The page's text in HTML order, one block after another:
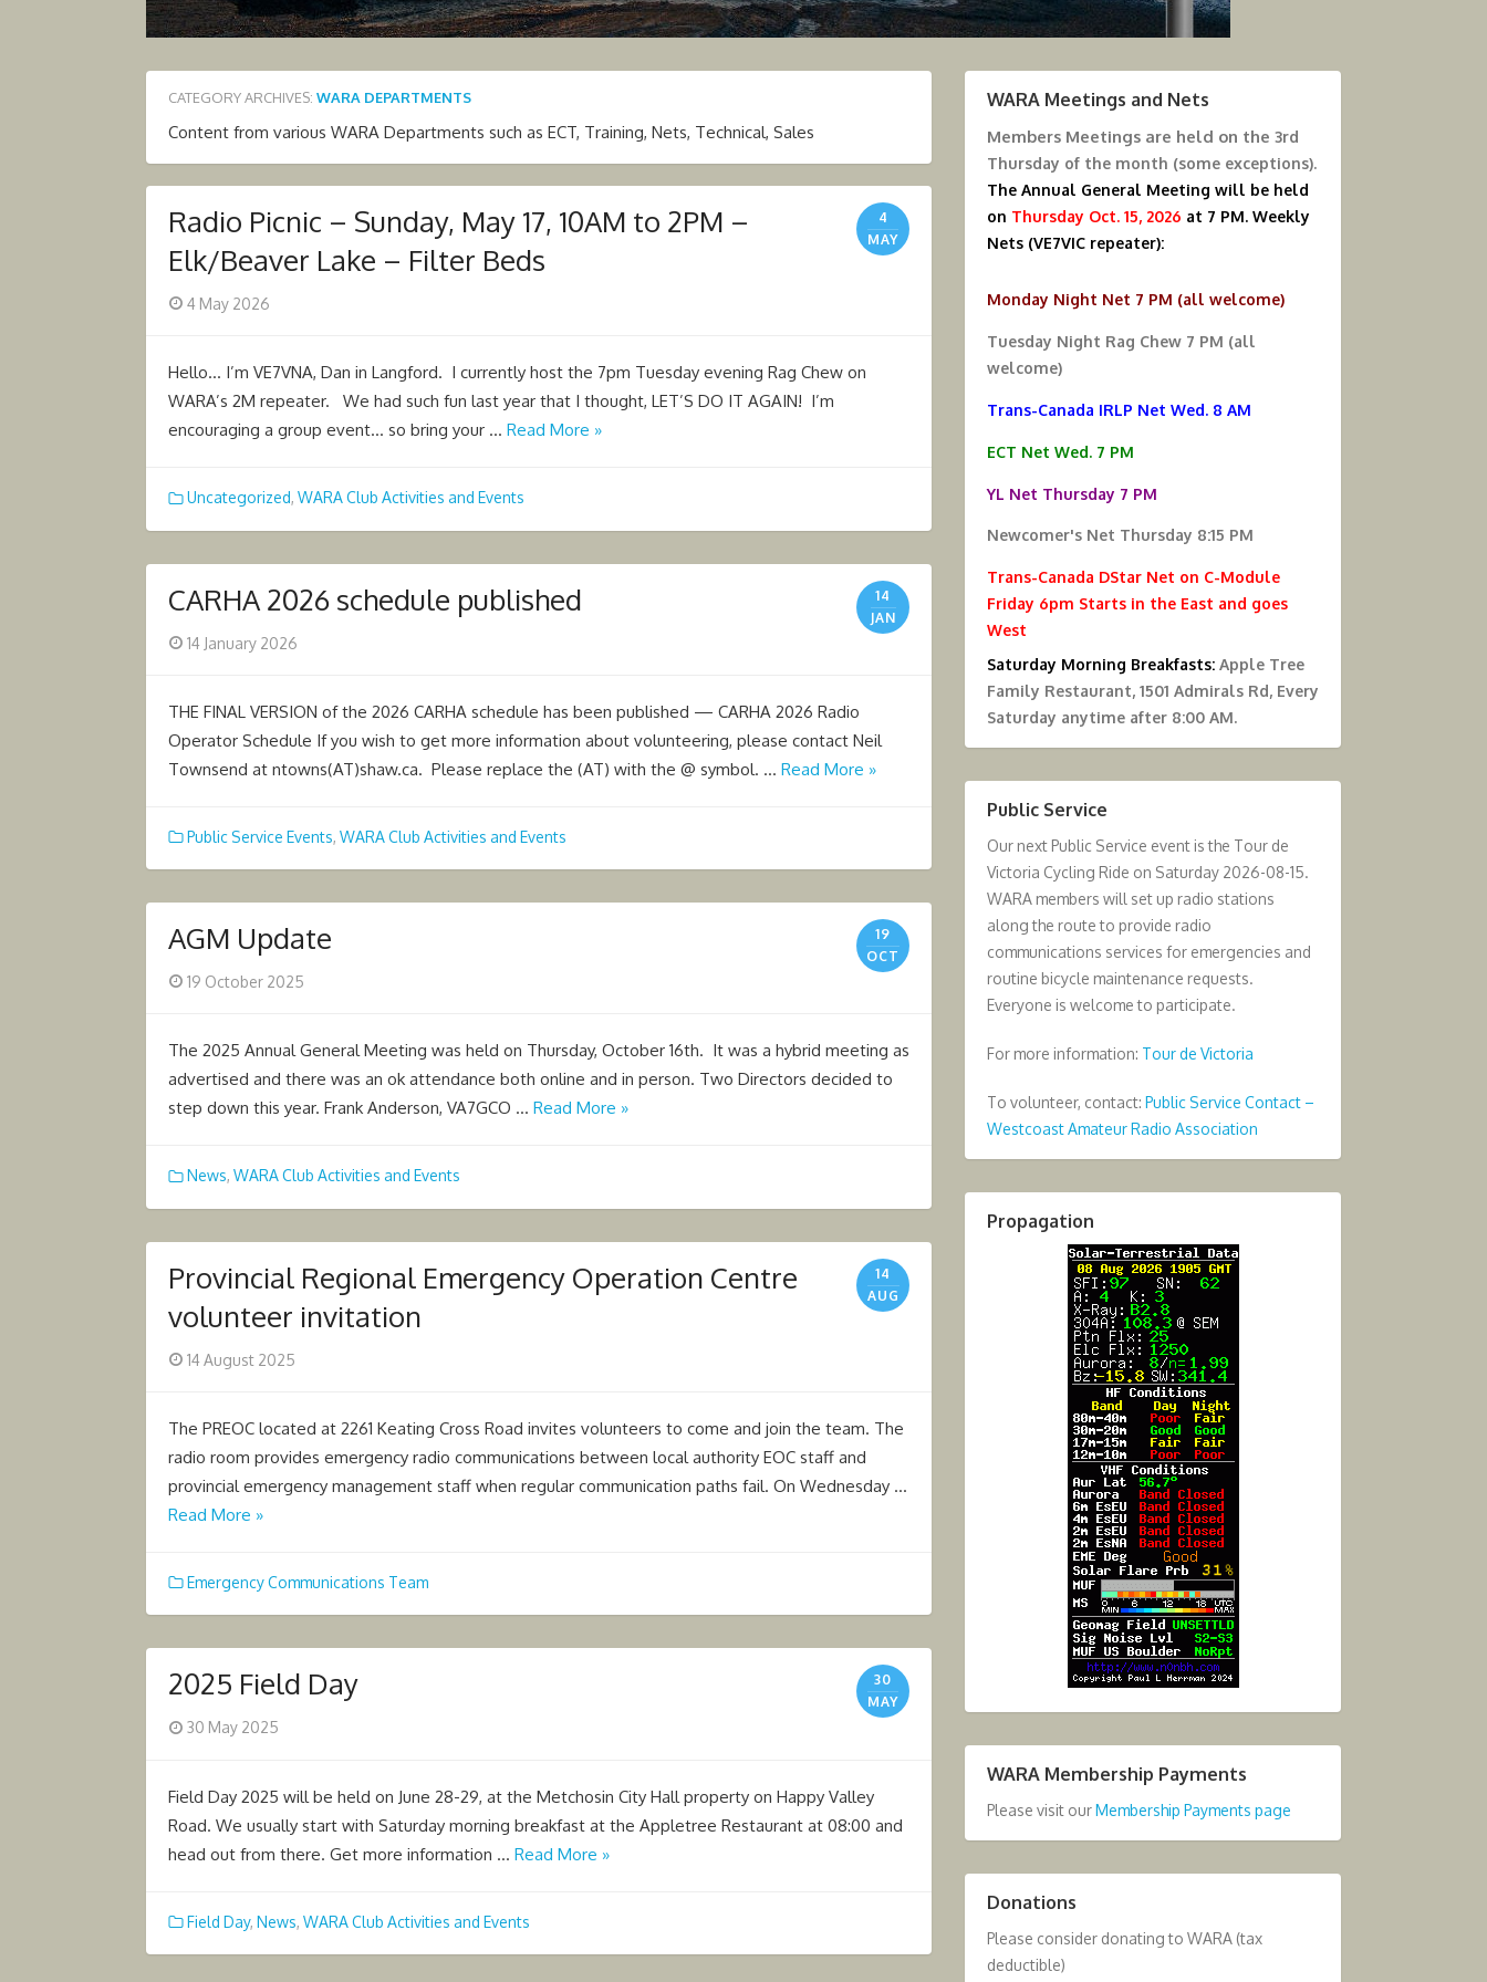
CATEGORY ARCHIVES: WARA DEPARTMENTS
Content from various WARA Departments such as ECT, Training, Nets, Technical, Sales
Radio Picnic – Sunday, May 17, 10AM to 2PM –
Elk/Beaver Lake – Filter Beds
4
MAY
Posted
4 May 2026
Hello… I’m VE7VNA, Dan in Langford. I currently host the 7pm Tuesday evening Rag Chew on
WARA’s 2M repeater. We had such fun last year that I thought, LET’S DO IT AGAIN! I’m
encouraging a group event… so bring your … Read More »
Uncategorized, WARA Club Activities and Events
CARHA 2026 schedule published
14
JAN
Posted
14 January 2026
THE FINAL VERSION of the 2026 CARHA schedule has been published — CARHA 2026 Radio
Operator Schedule If you wish to get more information about volunteering, please contact Neil
Townsend at ntowns(AT)shaw.ca. Please replace the (AT) with the @ symbol. … Read More »
Public Service Events, WARA Club Activities and Events
AGM Update
19
OCT
Posted
19 October 2025
The 2025 Annual General Meeting was held on Thursday, October 16th. It was a hybrid meeting as
advertised and there was an ok attendance both online and in person. Two Directors decided to
step down this year. Frank Anderson, VA7GCO … Read More »
News, WARA Club Activities and Events
Provincial Regional Emergency Operation Centre
volunteer invitation
14
AUG
Posted
14 August 2025
The PREOC located at 2261 Keating Cross Road invites volunteers to come and join the team. The
radio room provides emergency radio communications between local authority EOC staff and
provincial emergency management staff when regular communication paths fail. On Wednesday …
Read More »
Emergency Communications Team
2025 Field Day
30
MAY
Posted
30 May 2025
Field Day 2025 will be held on June 28-29, at the Metchosin City Hall property on Happy Valley
Road. We usually start with Saturday morning breakfast at the Appletree Restaurant at 08:00 and
head out from there. Get more information … Read More »
Field Day, News, WARA Club Activities and Events
WARA Meetings and Nets
Members Meetings are held on the 3rd
Thursday of the month (some exceptions).
The Annual General Meeting will be held
on Thursday Oct. 15, 2026 at 7 PM. Weekly
Nets (VE7VIC repeater):
Monday Night Net 7 PM (all welcome)
Tuesday Night Rag Chew 7 PM (all
welcome)
Trans-Canada IRLP Net Wed. 8 AM
ECT Net Wed. 7 PM
YL Net Thursday 7 PM
Newcomer's Net Thursday 8:15 PM
Trans-Canada DStar Net on C-Module
Friday 6pm Starts in the East and goes
West
Saturday Morning Breakfasts: Apple Tree
Family Restaurant, 1501 Admirals Rd, Every
Saturday anytime after 8:00 AM.
Public Service
Our next Public Service event is the Tour de
Victoria Cycling Ride on Saturday 2026-08-15.
WARA members will set up radio stations
along the route to provide radio
communications services for emergencies and
routine bicycle maintenance requests.
Everyone is welcome to participate.
For more information: Tour de Victoria
To volunteer, contact: Public Service Contact –
Westcoast Amateur Radio Association
Propagation
WARA Membership Payments
Please visit ourMembership Payments page
Donations
Please consider donating to WARA (tax
deductible)